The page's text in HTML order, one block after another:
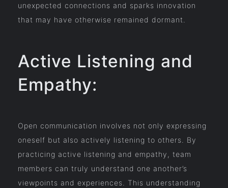
unexpected connections and sparks innovation
that may have otherwise remained dormant.
Active Listening and
Empathy:
Open communication involves not only expressing
oneself but also actively listening to others. By
practicing active listening and empathy, team
members can truly understand one another’s
viewpoints and experiences. This understanding